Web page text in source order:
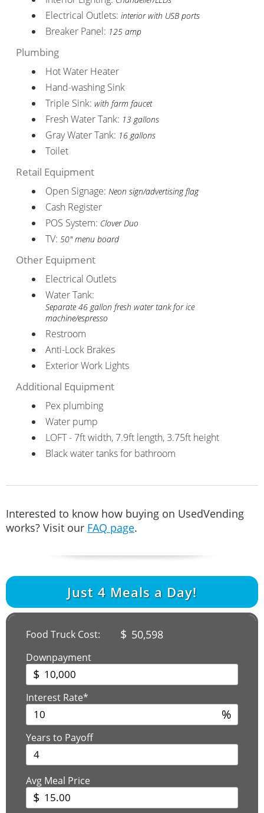
Electrical Outlets: interior with USB ports
Breaker Panel: 125 amp
Plumbing
Hot Water Heater
Hand-washing Sink
Triple Sink: with farm faucet
Fresh Water Tank: 13 gallons
Gray Water Tank: 16 gallons
Toilet
Retail Equipment
Open Signage: Neon sign/advertising flag
Cash Register
POS System: Clover Duo
TV: 50" menu board
Other Equipment
Electrical Outlets
Water Tank:
Separate 46 gallon fresh water tank for ice
machine/espresso
Restroom
Anti-Lock Brakes
Exterior Work Lights
Additional Equipment
Pex plumbing
Water pump
LOFT - 7ft width, 7.9ft length, 3.75ft height
Black water tanks for bathroom
Interested to know how buying on UsedVending
works? Visit our FAQ page.
Just 4 Meals a Day!
Food Truck Cost: $ 50,598
Downpayment
$
Interest Rate*
%
Years to Payoff
Avg Meal Price
$